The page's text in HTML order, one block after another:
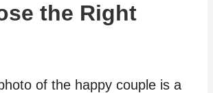
the Right
of the happy couple is a